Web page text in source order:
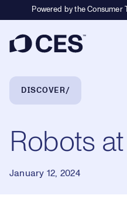
Powered by the Consumer
Breadcrumb Navigation
DISCOVER
Robots
January 12, 2024